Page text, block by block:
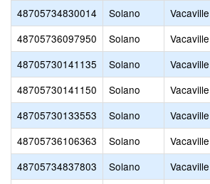
48705734830014
Solano
48705736097950
Solano
48705730141135
Solano
48705730141150
Solano
48705730133553
Solano
48705736106363
Solano
48705734837803
Solano